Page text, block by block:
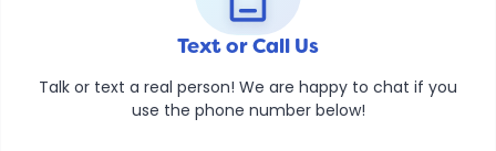
Text or Call Us
Talk or text a real person! We are happy to chat if you
use the phone number below!